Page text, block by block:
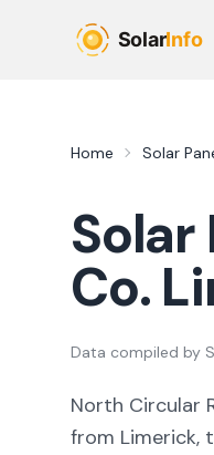
Home Solar
Solar
Co.
Data compiled by
North Circular
from Limerick,